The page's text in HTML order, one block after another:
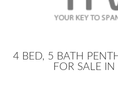
4 BED, 5 BATH
FOR SALE